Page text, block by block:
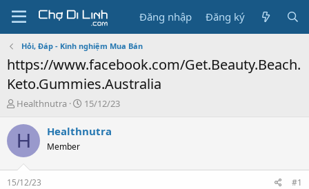
Đăng nhập Đăng ký
Hỏi, Đáp - Kinh nghiệm Mua Bán
https://www.facebook.com/Get.Beauty.Beach.
Keto.Gummies.Australia
T
r
e
a
s
Healthnutra
N
à
15/12/23
H Healthnutra
Member
15/12/23 #1